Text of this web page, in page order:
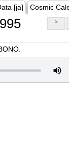
[ja] Cosmic
>